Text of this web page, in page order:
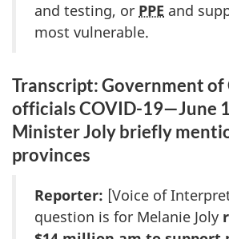
and testing, or PPE and
most vulnerable.
Transcript: Government of
officials COVID-19—June
Minister Joly briefly
provinces
Reporter: [Voice of
question is for Melanie Joly